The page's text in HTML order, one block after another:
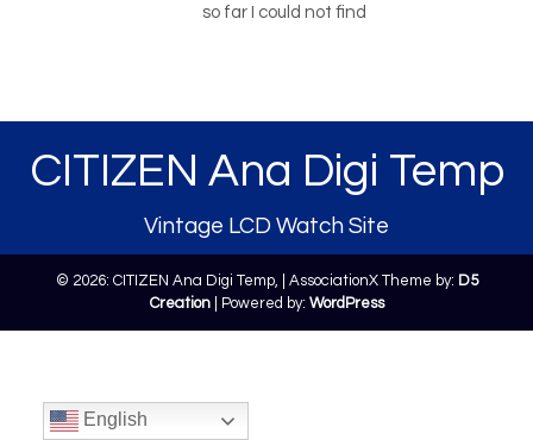
so far I could not find
CITIZEN Ana Digi Temp
Vintage LCD Watch Site
© 2026: CITIZEN Ana Digi Temp, | AssociationX Theme by: D5
Creation| Powered by: WordPress
English